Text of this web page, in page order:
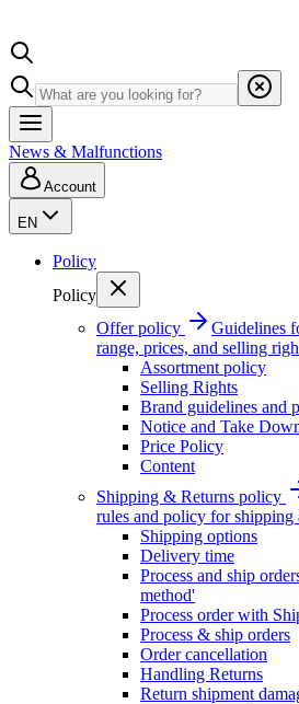
News & Malfunctions
Account
EN
Policy
Policy
Offer policy
Guidelines
range, prices, and selling
Assortment policy
Selling Rights
Brand guidelines and
Notice and Take
Price Policy
Content
Shipping & Returns policy
rules and policy for shipping
Shipping options
Delivery time
Process and ship
method'
Process order with
Process & ship orders
Order cancellation
Handling Returns
Return shipment